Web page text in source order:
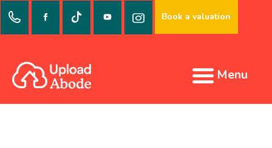
Book a valuation
Menu